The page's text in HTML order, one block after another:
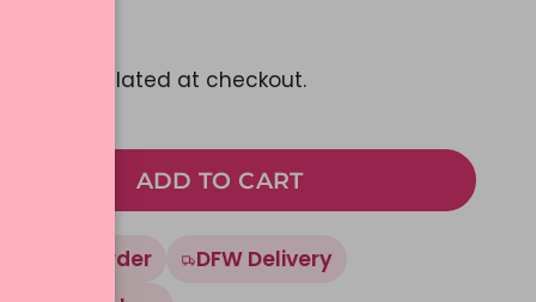
calculated at checkout.
ADD TO CART
Made To Order
DFW Delivery